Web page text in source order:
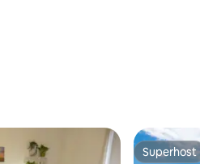
Superhost
Superhost